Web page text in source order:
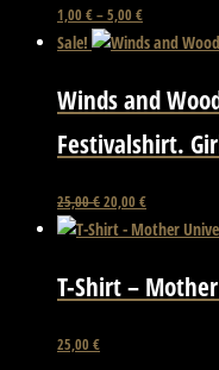
1,00 €–5,00 €This
product
multiple
The
may
be
on
Sale!
Winds and
Festivalshirt.
25,00€Original
price
25,00 €.
20,00 €Current
price
20,00 €.
This
product
multiple
T-Shirt –
25,00 €This